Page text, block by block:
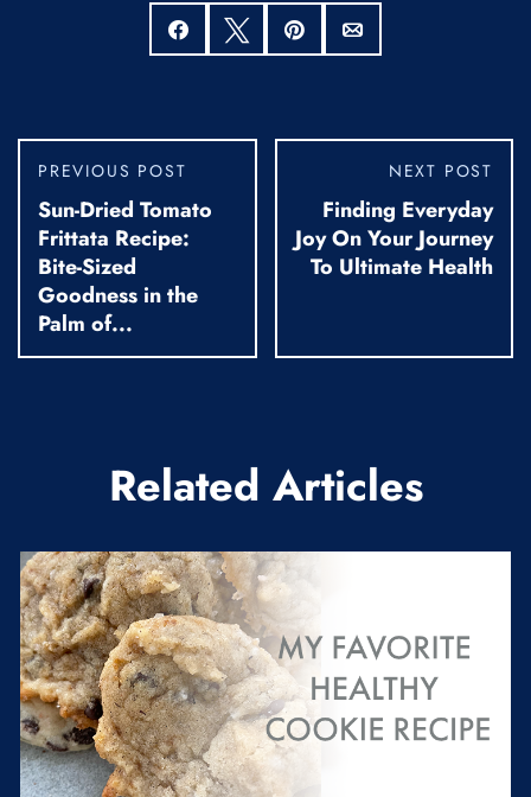
Share Tweet Pin
PREVIOUS POST
Sun-Dried Tomato
Frittata Recipe:
Bite-Sized
Goodness in the
Palm of...
NEXT POST
Finding Everyday
Joy On Your Journey
To Ultimate Health
Related Articles